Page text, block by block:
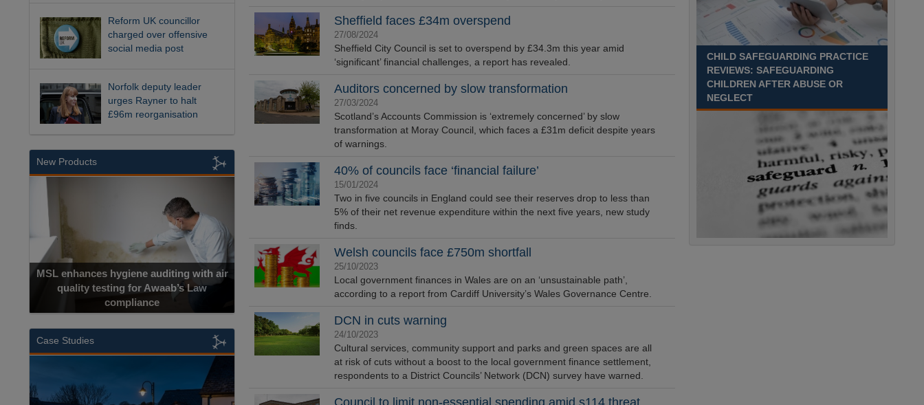
Sheffield faces £34m overspend
27/08/2024
Sheffield City Council is set to overspend by £34.3m this year amid
‘significant’ financial challenges, a report has revealed.
Auditors concerned by slow transformation
27/03/2024
Scotland’s Accounts Commission is ‘extremely concerned’ by slow
transformation at Moray Council, which faces a £31m deficit despite years
of warnings.
40% of councils face ‘financial failure’
15/01/2024
Two in five councils in England could see their reserves drop to less than
5% of their net revenue expenditure within the next five years, new study
finds.
Welsh councils face £750m shortfall
25/10/2023
Local government finances in Wales are on an ‘unsustainable path’,
according to a report from Cardiff University’s Wales Governance Centre.
DCN in cuts warning
24/10/2023
Cultural services, community support and parks and green spaces are all
at risk of cuts without a boost to the local government finance settlement,
respondents to a District Councils’ Network (DCN) survey have warned.
Council to limit non-essential spending amid s114 threat
Reform UK councillor
charged over offensive
social media post
Norfolk deputy leader
urges Rayner to halt
£96m reorganisation
New Products
MSL enhances hygiene auditing with air
quality testing for Awaab’s Law
compliance
Case Studies
CHILD SAFEGUARDING PRACTICE
REVIEWS: SAFEGUARDING
CHILDREN AFTER ABUSE OR
NEGLECT